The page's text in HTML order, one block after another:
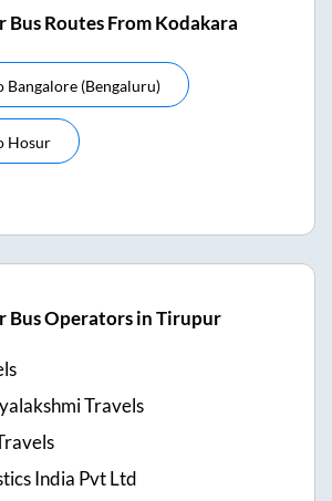
Bus Routes From Kodakara
Bangalore (bengaluru)
Hosur
Bus Operators in Tirupur
Travels
India Pvt Ltd